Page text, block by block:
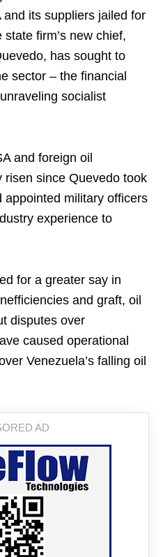
its suppliers jailed for
firm’s new chief,
has sought to
sector – the financial
socialist
and foreign oil
since Quevedo took
military officers
experience to
for a greater say in
and graft, oil
disputes over
caused operational
Venezuela’s falling oil